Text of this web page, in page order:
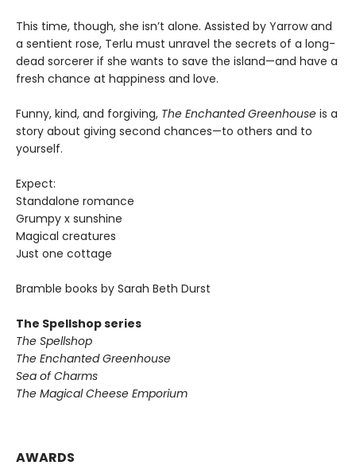
This time, though, she isn’t alone. Assisted by Yarrow and
a sentient rose, Terlu must unravel the secrets of a long-
dead sorcerer if she wants to save the island—and have a
fresh chance at happiness and love.
Funny, kind, and forgiving, The Enchanted Greenhouse is a
story about giving second chances—to others and to
yourself.
Expect:
Standalone romance
Grumpy x sunshine
Magical creatures
Just one cottage
Bramble books by Sarah Beth Durst
The Spellshop series
The Spellshop
The Enchanted Greenhouse
Sea of Charms
The Magical Cheese Emporium
AWARDS